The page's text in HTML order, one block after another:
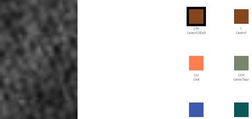
C/BL
Caramel/Black
C
Caramel
CAL
Coral
CAM
Camouflage